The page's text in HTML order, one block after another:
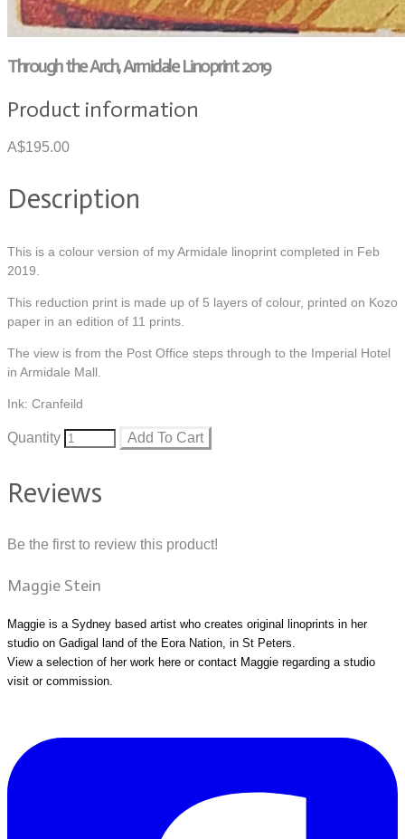
Through the Arch, Armidale Linoprint 2019
Product information
A$195.00
Description
This is a colour version of my Armidale linoprint completed in Feb
2019.
This reduction print is made up of 5 layers of colour, printed on Kozo
paper in an edition of 11 prints.
The view is from the Post Office steps through to the Imperial Hotel
in Armidale Mall.
Ink: Cranfeild
Quantity Add To Cart
Reviews
Be the first to review this product!
Maggie Stein
Maggie is a Sydney based artist who creates original linoprints in her
studio on Gadigal land of the Eora Nation, in St Peters.
View a selection of her work here or contact Maggie regarding a studio
visit or commission.